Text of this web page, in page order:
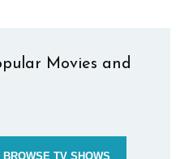
Movies and
BROWSE TV SHOWS